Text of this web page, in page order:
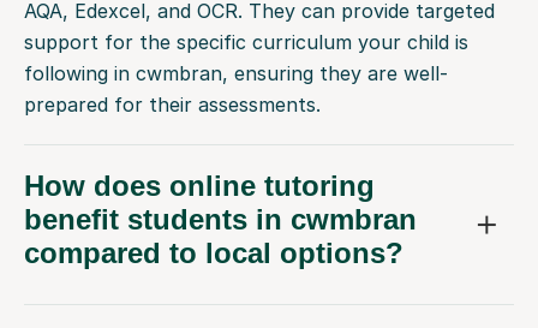
AQA, Edexcel, and OCR. They can provide targeted
support for the specific curriculum your child is
following in cwmbran, ensuring they are well-
prepared for their assessments.
How does online tutoring
benefit students in cwmbran
compared to local options?